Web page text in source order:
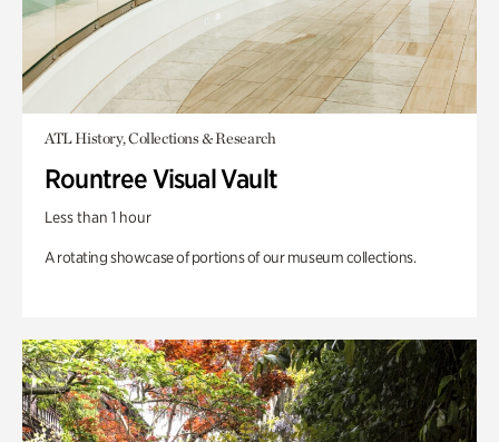
ATL History, Collections & Research
Rountree Visual Vault
Less than 1 hour
A rotating showcase of portions of our museum collections.